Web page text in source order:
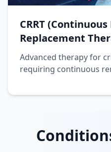
CRRT (Continuous
Replacement
Advanced therapy for
requiring continuous